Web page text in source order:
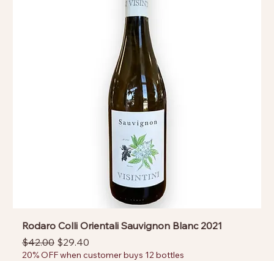
Rodaro Colli Orientali Sauvignon Blanc 2021
Regular Price
$42.00 Sale Price
$29.40
20% OFF when customer buys 12 bottles